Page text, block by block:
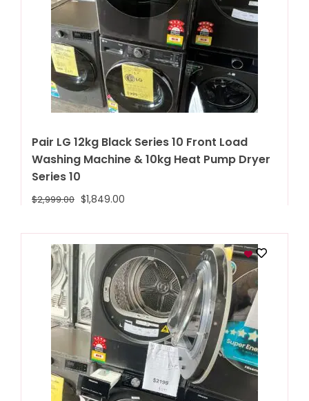
Pair LG 12kg Black Series 10 Front Load
Washing Machine & 10kg Heat Pump Dryer
Series 10
$2,999.00 $1,849.00